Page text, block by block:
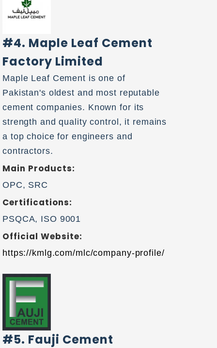
#4. Maple Leaf Cement
Factory Limited
Maple Leaf Cement is one of
Pakistan's oldest and most reputable
cement companies. Known for its
strength and quality control, it remains
a top choice for engineers and
contractors.
Main Products:
OPC, SRC
Certifications:
PSQCA, ISO 9001
Official Website:
https://kmlg.com/mlc/company-profile/
#5. Fauji Cement